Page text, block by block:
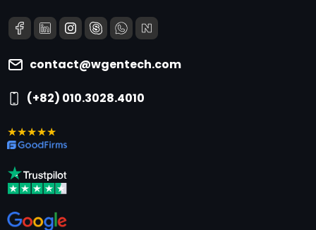
contact@wgentech.com
(+82) 010.3028.4010
★★★★★